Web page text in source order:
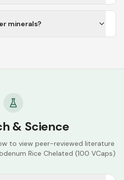
minerals?
& Science
to view peer-reviewed literature
Rice Chelated (100 VCaps)